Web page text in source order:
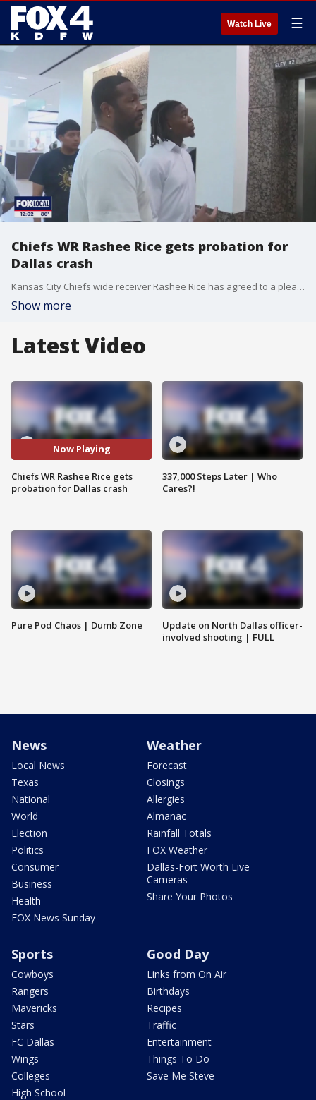
Watch Live ☰
Chiefs WR Rashee Rice gets probation for
Dallas crash
Kansas City Chiefs wide receiver Rashee Rice has agreed to a plea bargain that puts him on five years probation for a street racing crash in Dallas last spring. He'll also be required to spend 30 days in the Dallas County jail over the next five years and has already paid restitution.
Show more
Latest Video
Now Playing
Chiefs WR Rashee Rice gets
probation for Dallas crash
Pure Pod Chaos | Dumb Zone
337,000 Steps Later | Who
Cares?!
Update on North Dallas officer-
involved shooting | FULL
News
Local News
Texas
National
World
Election
Politics
Consumer
Business
Health
FOX News Sunday
Weather
Forecast
Closings
Allergies
Almanac
Rainfall Totals
FOX Weather
Dallas-Fort Worth Live
Cameras
Share Your Photos
Sports
Cowboys
Rangers
Mavericks
Stars
FC Dallas
Wings
Colleges
High School
Good Day
Links from On Air
Birthdays
Recipes
Traffic
Entertainment
Things To Do
Save Me Steve